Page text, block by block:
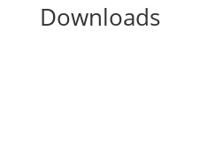
Downloads